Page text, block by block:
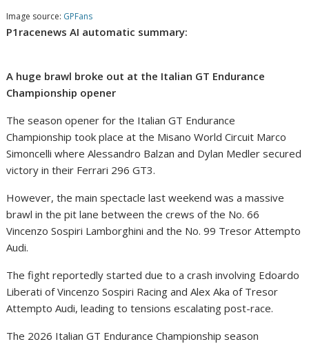
Image source: GPFans
P1racenews AI automatic summary:
A huge brawl broke out at the Italian GT Endurance
Championship opener
The season opener for the Italian GT Endurance
Championship took place at the Misano World Circuit Marco
Simoncelli where Alessandro Balzan and Dylan Medler secured
victory in their Ferrari 296 GT3.
However, the main spectacle last weekend was a massive
brawl in the pit lane between the crews of the No. 66
Vincenzo Sospiri Lamborghini and the No. 99 Tresor Attempto
Audi.
The fight reportedly started due to a crash involving Edoardo
Liberati of Vincenzo Sospiri Racing and Alex Aka of Tresor
Attempto Audi, leading to tensions escalating post-race.
The 2026 Italian GT Endurance Championship season